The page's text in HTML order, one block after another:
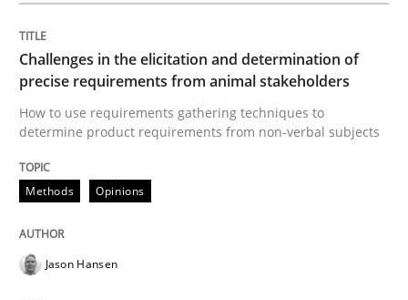
Opinions
Some thoughts on problems and goals in the
Challenges in the elicitation and determination of
precise requirements from animal stakeholders
How to use requirements gathering techniques to
determine product requirements from non-verbal subjects
Methods Opinions
Jason Hansen